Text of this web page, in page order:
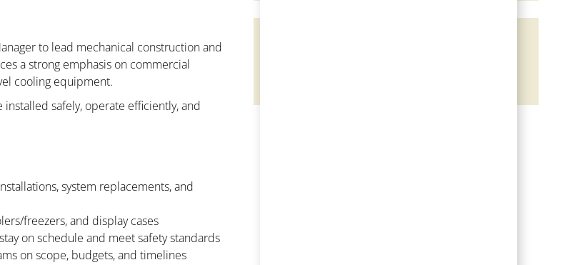
to lead mechanical construction and
a strong emphasis on commercial
cooling equipment.
installed safely, operate efficiently, and
system replacements, and
freezers, and display cases
on schedule and meet safety standards
on scope, budgets, and timelines